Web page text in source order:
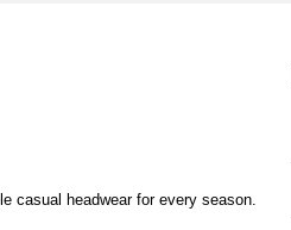
casual headwear for every season.